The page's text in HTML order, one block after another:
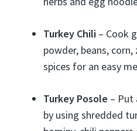
Turkey Chili – Cook
powder, beans,
spices for an easy
Turkey Posole – Put
by using shredded